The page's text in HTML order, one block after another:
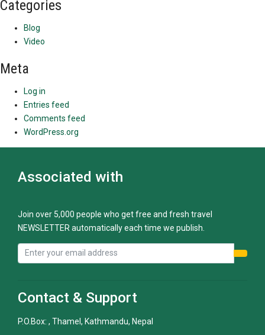
Categories
Blog
Video
Meta
Log in
Entries feed
Comments feed
WordPress.org
Associated with
Join over 5,000 people who get free and fresh travel
NEWSLETTER automatically each time we publish.
Contact & Support
P.O.Box: , Thamel, Kathmandu, Nepal